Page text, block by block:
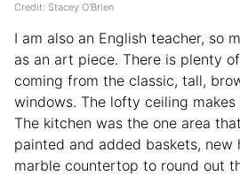
Credit: Stacey O'Brien
I am also an English teacher, so
as an art piece. There is plenty
coming from the classic, tall,
windows. The lofty ceiling
The kitchen was the one area
painted and added baskets, new
marble countertop to round out